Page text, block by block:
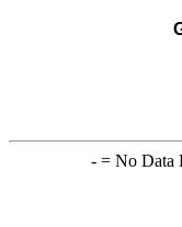
-= No Data